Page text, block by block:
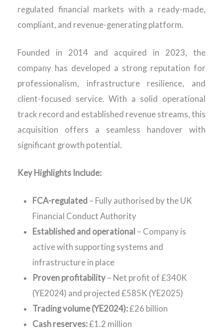
regulated financial markets with a ready-made,
compliant, and revenue-generating platform.
Founded in 2014 and acquired in 2023, the
company has developed a strong reputation for
professionalism, infrastructure resilience, and
client-focused service. With a solid operational
track record and established revenue streams, this
acquisition offers a seamless handover with
significant growth potential.
Key Highlights Include:
FCA-regulated – Fully authorised by the UK
Financial Conduct Authority
Established and operational – Company is
active with supporting systems and
infrastructure in place
Proven profitability– Net profit of £340K
(YE2024) and projected £585K (YE2025)
Trading volume (YE2024):£26 billion
Cash reserves:£1.2 million